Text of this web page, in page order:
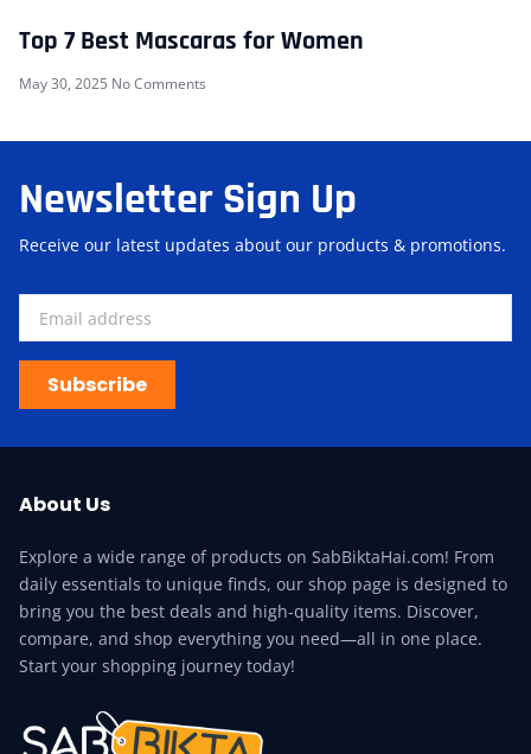
Top 7 Best Mascaras for Women
May 30, 2025 No Comments
Newsletter Sign Up
Receive our latest updates about our products & promotions.
Subscribe
About Us
Explore a wide range of products on SabBiktaHai.com! From
daily essentials to unique finds, our shop page is designed to
bring you the best deals and high-quality items. Discover,
compare, and shop everything you need—all in one place.
Start your shopping journey today!